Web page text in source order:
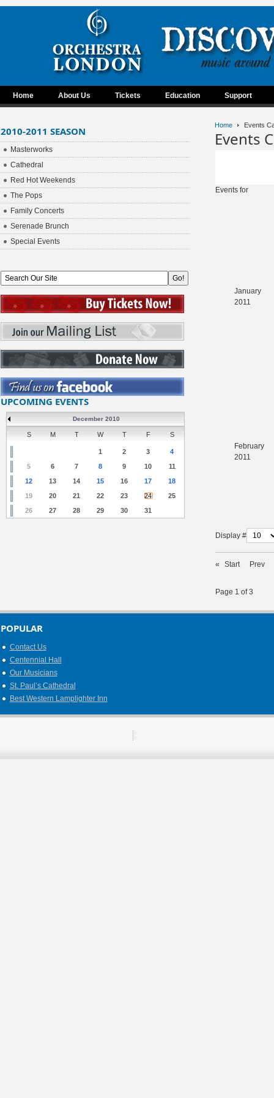
Home About Us Tickets Education Support
Home Events
Events
Events for
January
2011
February
2011
Display #
« Start Prev
Page 1 of 3
2010-2011 SEASON
Masterworks
Cathedral
Red Hot Weekends
The Pops
Family Concerts
Serenade Brunch
Special Events
UPCOMING EVENTS
December 2010
S M T W T F S
1 2 3
4
5
6 7 8 9 10
11
12
13 14 15 16 17
18
19
20 21 22 23 24
25
26
27 28 29 30 31
POPULAR
Contact Us
Centennial Hall
Our Musicians
St. Paul’s Cathedral
Best Western Lamplighter Inn